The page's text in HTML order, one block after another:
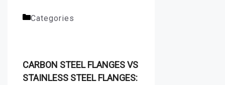
Categories
CARBON STEEL FLANGES VS
STAINLESS STEEL FLANGES: